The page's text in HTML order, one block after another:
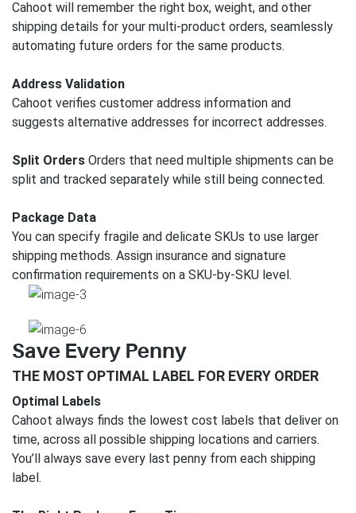
Cahoot will remember the right box, weight, and other
shipping details for your multi-product orders, seamlessly
automating future orders for the same products.
Address Validation
Cahoot verifies customer address information and
suggests alternative addresses for incorrect addresses.
Split Orders Orders that need multiple shipments can be
split and tracked separately while still being connected.
Package Data
You can specify fragile and delicate SKUs to use larger
shipping methods. Assign insurance and signature
confirmation requirements on a SKU-by-SKU level.
Save Every Penny
THE MOST OPTIMAL LABEL FOR EVERY ORDER
Optimal Labels
Cahoot always finds the lowest cost labels that deliver on
time, across all possible shipping locations and carriers.
You’ll always save every last penny from each shipping
label.